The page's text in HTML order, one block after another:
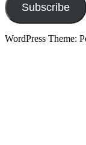
Subscribe
WordPress Theme: